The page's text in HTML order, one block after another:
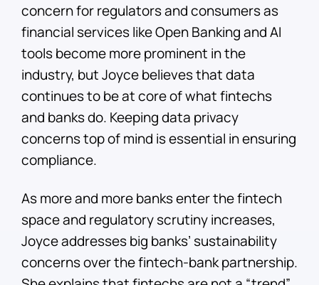
concern for regulators and consumers as
financial services like Open Banking and AI
tools become more prominent in the
industry, but Joyce believes that data
continues to be at core of what fintechs
and banks do. Keeping data privacy
concerns top of mind is essential in ensuring
compliance.
As more and more banks enter the fintech
space and regulatory scrutiny increases,
Joyce addresses big banks’ sustainability
concerns over the fintech-bank partnership.